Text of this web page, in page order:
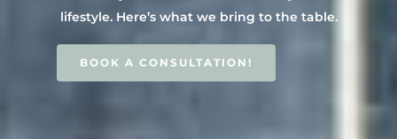
lifestyle. Here’s what we bring to the table.
BOOK A CONSULTATION!